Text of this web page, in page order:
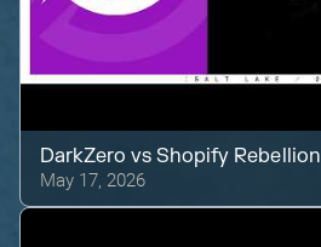
DarkZero vsShopify Rebellion
May 17, 2026